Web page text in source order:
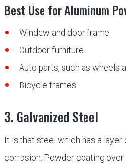
Best Use for Aluminum
Window and door frame
Outdoor furniture
Auto parts, such as wheels
Bicycle frames
3. Galvanized Steel
It is that steel which has a
corrosion. Powder coating over